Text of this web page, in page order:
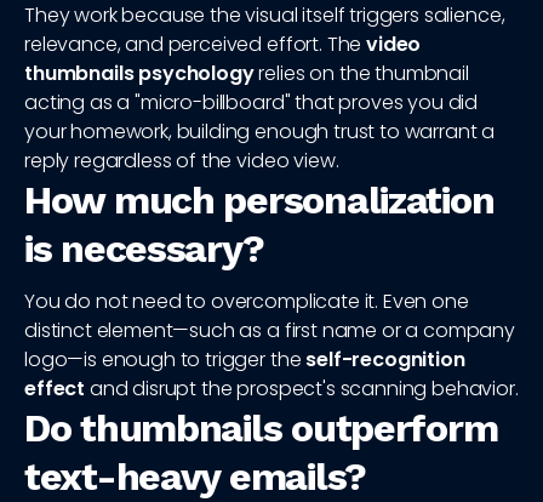
They work because the visual itself triggers salience,
relevance, and perceived effort. Thevideo
thumbnails psychologyrelies on the thumbnail
acting as a "micro-billboard" that proves you did
your homework, building enough trust to warrant a
reply regardless of the video view.
How much personalization
is necessary?
You do not need to overcomplicate it. Even one
distinct element—such as a first name or a company
logo—is enough to trigger the self-recognition
effect and disrupt the prospect's scanning behavior.
Do thumbnails outperform
text-heavy emails?